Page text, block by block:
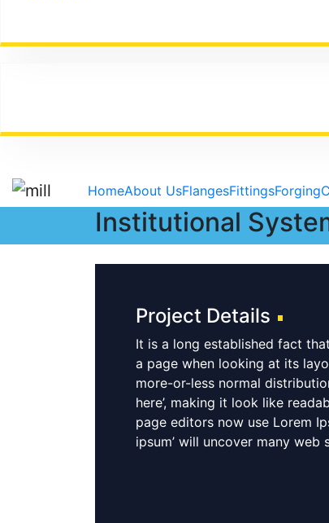
Skip to contentHomeAbout UsFlangesFittingsForging
Institutional
Project Details
It is a long established fact
a page when looking at its
more-or-less normal
here’, making it look like
page editors now use Lorem
ipsum’ will uncover many web